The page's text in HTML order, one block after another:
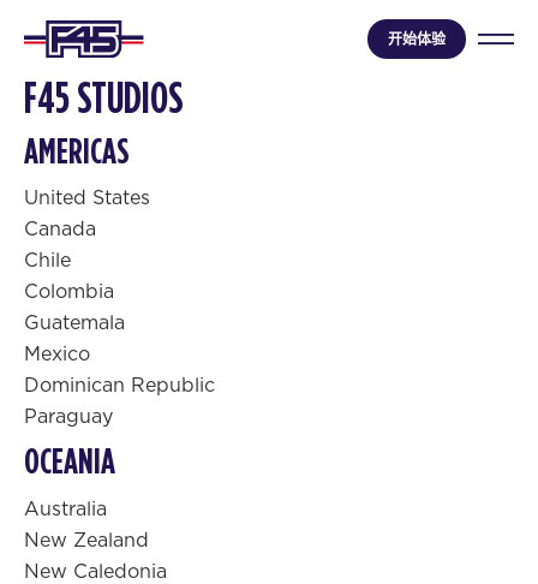
开始体验
F45 STUDIOS
AMERICAS
United States
Canada
Chile
Colombia
Guatemala
Mexico
Dominican Republic
Paraguay
OCEANIA
Australia
New Zealand
New Caledonia